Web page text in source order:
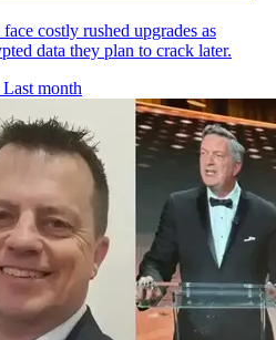
costly rushed upgrades as
data they plan to crack later.
Last month